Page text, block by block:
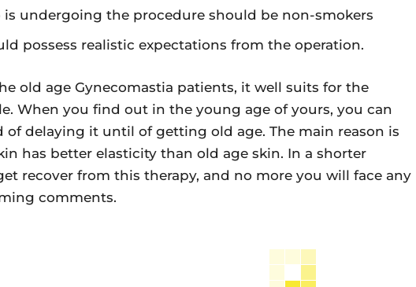
is undergoing the procedure should be non-smokers
possess realistic expectations from the operation.
old age Gynecomastia patients, it well suits for the
When you find out in the young age of yours, you can
of delaying it until of getting old age. The main reason is
has better elasticity than old age skin. In a shorter
recover from this therapy, and no more you will face any
comments.